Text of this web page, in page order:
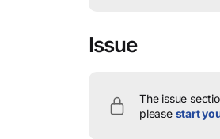
Issue
The issue
please start